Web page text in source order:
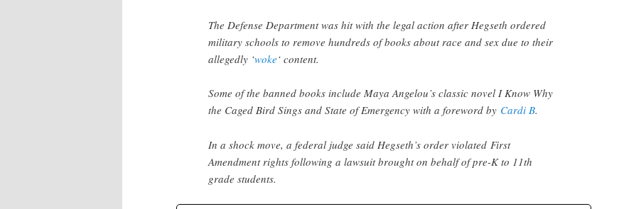
The Defense Department was hit with the legal action after Hegseth ordered
military schools to remove hundreds of books about race and sex due to their
allegedly ‘woke‘ content.
Some of the banned books include Maya Angelou’s classic novel I Know Why
the Caged Bird Sings and State of Emergency with a foreword by Cardi B.
In a shock move, a federal judge said Hegseth’s order violated First
Amendment rights following a lawsuit brought on behalf of pre-K to 11th
grade students.